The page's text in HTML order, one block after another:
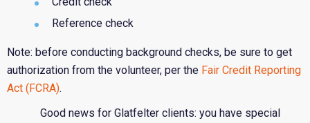
Reference check
Note: before conducting background checks, be sure to get
authorization from the volunteer, per the Fair Credit Reporting
Act (FCRA).
Good news for Glatfelter clients: you have special